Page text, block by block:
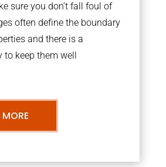
sure you don’t fall foul of
often define the boundary
and there is a
to keep them well
MORE